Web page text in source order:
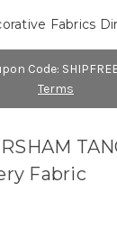
Code:
Terms
Fabrics
Fabric